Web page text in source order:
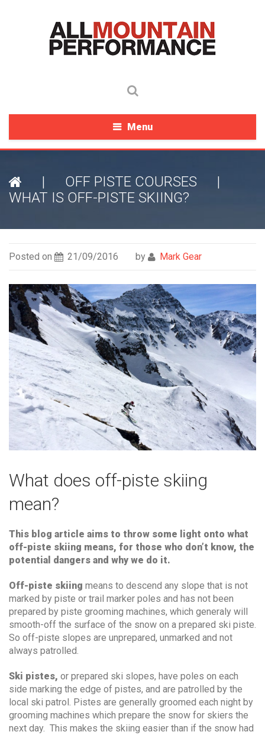
Menu
| OFF PISTE COURSES
|
WHAT IS OFF-PISTE SKIING?
Posted on 21/09/2016 by Mark Gear
What does off-piste skiing
mean?
This blog article aims to throw some light onto what
off-piste skiing means, for those who don’t know, the
potential dangers and why we do it.
Off-piste skiing means to descend any slope that is not
marked by piste or trail marker poles and has not been
prepared by piste grooming machines, which generaly will
smooth-off the surface of the snow on a prepared ski piste.
So off-piste slopes are unprepared, unmarked and not
always patrolled.
Ski pistes, or prepared ski slopes, have poles on each
side marking the edge of pistes, and are patrolled by the
local ski patrol. Pistes are generally groomed each night by
grooming machines which prepare the snow for skiers the
next day. This makes the skiing easier than if the snow had